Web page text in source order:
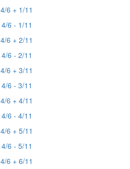
4/6 + 1/11
4/6 - 1/11
4/6 + 2/11
4/6 - 2/11
4/6 + 3/11
4/6 - 3/11
4/6 + 4/11
4/6 - 4/11
4/6 + 5/11
4/6 - 5/11
4/6 + 6/11